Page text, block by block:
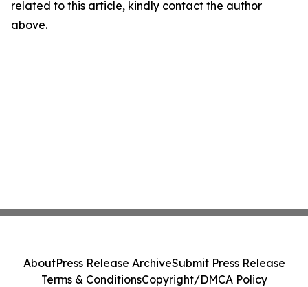
related to this article, kindly contact the author
above.
AboutPress Release ArchiveSubmit Press Release
Terms & ConditionsCopyright/DMCA Policy